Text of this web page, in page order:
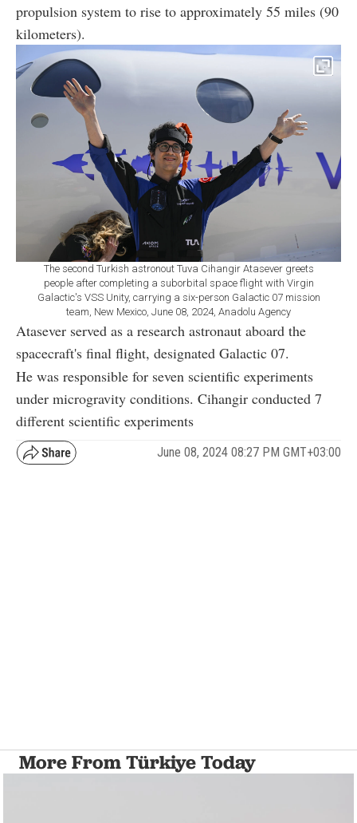
propulsion system to rise to approximately 55 miles (90
kilometers).
The second Turkish astronout Tuva Cihangir Atasever greets
people after completing a suborbital space flight with Virgin
Galactic's VSS Unity, carrying a six-person Galactic 07 mission
team, New Mexico, June 08, 2024, Anadolu Agency
Atasever served as a research astronaut aboard the
spacecraft's final flight, designated Galactic 07.
He was responsible for seven scientific experiments
under microgravity conditions. Cihangir conducted 7
different scientific experiments
June 08, 2024 08:27 PM GMT+03:00
More From Türkiye Today